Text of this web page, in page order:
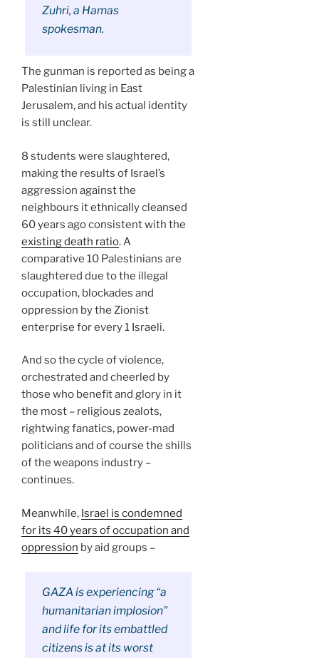
Zuhri, a Hamas
spokesman.
The gunman is reported as being a
Palestinian living in East
Jerusalem, and his actual identity
is still unclear.
8 students were slaughtered,
making the results of Israel’s
aggression against the
neighbours it ethnically cleansed
60 years ago consistent with the
existing death ratio. A
comparative 10 Palestinians are
slaughtered due to the illegal
occupation, blockades and
oppression by the Zionist
enterprise for every 1 Israeli.
And so the cycle of violence,
orchestrated and cheerled by
those who benefit and glory in it
the most – religious zealots,
rightwing fanatics, power-mad
politicians and of course the shills
of the weapons industry –
continues.
Meanwhile, Israel is condemned
for its 40 years of occupation and
oppression by aid groups –
GAZA is experiencing “a
humanitarian implosion”
and life for its embattled
citizens is at its worst